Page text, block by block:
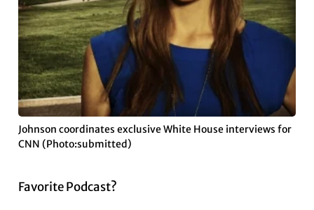
Johnson coordinates exclusive White House interviews for
CNN (Photo:submitted)
Favorite Podcast?